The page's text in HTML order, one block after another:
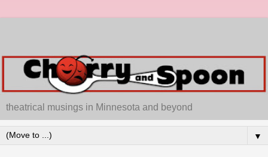
theatrical musings in Minnesota and beyond
▼